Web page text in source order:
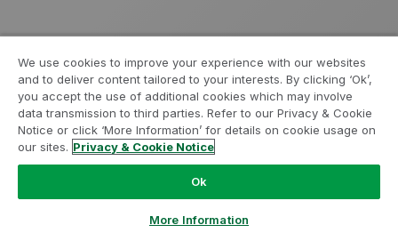
We use cookies to improve your experience with our websites
and to deliver content tailored to your interests. By clicking ‘Ok’,
you accept the use of additional cookies which may involve
data transmission to third parties. Refer to our Privacy & Cookie
Notice or click ‘More Information’ for details on cookie usage on
our sites. Privacy & Cookie Notice
Ok
More Information